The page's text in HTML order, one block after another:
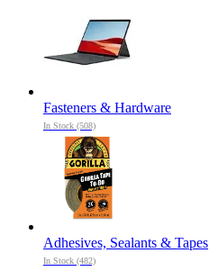
Fasteners & Hardware
In Stock (508)
Adhesives, Sealants & Tapes
In Stock (482)